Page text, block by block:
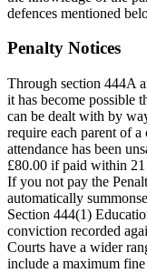
defences mentioned
Penalty Notices
Through section 444A
it has become possible
can be dealt with by
require each parent of
attendance has been
£80.00 if paid within
If you not pay the
automatically
Section 444(1)
conviction recorded
Courts have a wider
include a maximum